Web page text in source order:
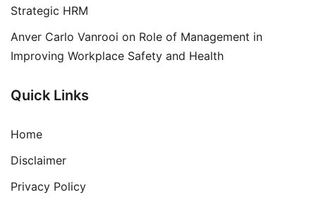
Strategic HRM
Anver Carlo Vanrooi on Role of Management in
Improving Workplace Safety and Health
Quick Links
Home
Disclaimer
Privacy Policy